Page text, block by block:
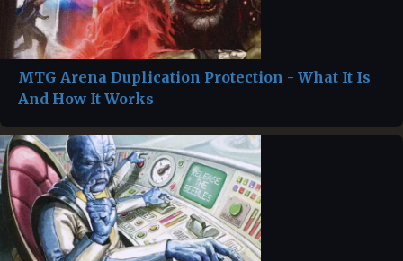
MTG Arena Duplication Protection - What It Is
And How It Works